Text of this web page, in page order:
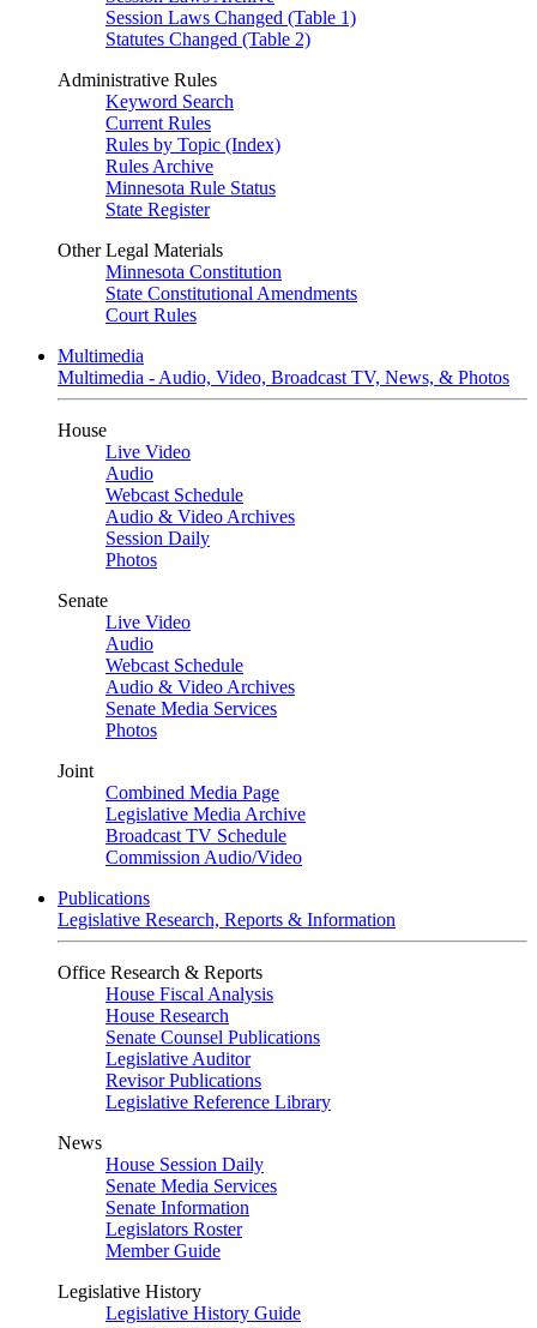
Session Laws Changed (Table 1)
Statutes Changed (Table 2)
Administrative Rules
Keyword Search
Current Rules
Rules by Topic (Index)
Rules Archive
Minnesota Rule Status
State Register
Other Legal Materials
Minnesota Constitution
State Constitutional Amendments
Court Rules
Multimedia
Multimedia - Audio, Video, Broadcast TV, News, & Photos
House
Live Video
Audio
Webcast Schedule
Audio & Video Archives
Session Daily
Photos
Senate
Live Video
Audio
Webcast Schedule
Audio & Video Archives
Senate Media Services
Photos
Joint
Combined Media Page
Legislative Media Archive
Broadcast TV Schedule
Commission Audio/Video
Publications
Legislative Research, Reports & Information
Office Research & Reports
House Fiscal Analysis
House Research
Senate Counsel Publications
Legislative Auditor
Revisor Publications
Legislative Reference Library
News
House Session Daily
Senate Media Services
Senate Information
Legislators Roster
Member Guide
Legislative History
Legislative History Guide